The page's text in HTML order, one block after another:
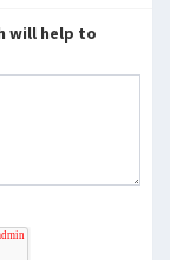
will help to